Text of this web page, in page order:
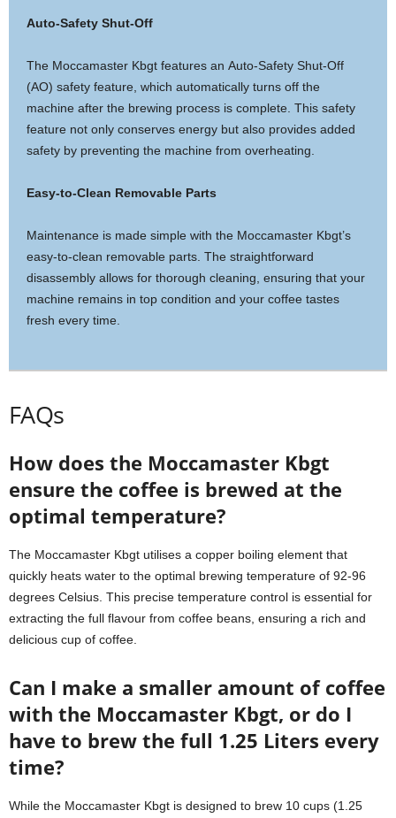
Auto-Safety Shut-Off
The Moccamaster Kbgt features an Auto-Safety Shut-Off
(AO) safety feature, which automatically turns off the
machine after the brewing process is complete. This safety
feature not only conserves energy but also provides added
safety by preventing the machine from overheating.
Easy-to-Clean Removable Parts
Maintenance is made simple with the Moccamaster Kbgt’s
easy-to-clean removable parts. The straightforward
disassembly allows for thorough cleaning, ensuring that your
machine remains in top condition and your coffee tastes
fresh every time.
FAQs
How does the Moccamaster Kbgt
ensure the coffee is brewed at the
optimal temperature?
The Moccamaster Kbgt utilises a copper boiling element that
quickly heats water to the optimal brewing temperature of 92-96
degrees Celsius. This precise temperature control is essential for
extracting the full flavour from coffee beans, ensuring a rich and
delicious cup of coffee.
Can I make a smaller amount of coffee
with the Moccamaster Kbgt, or do I
have to brew the full 1.25 Liters every
time?
While the Moccamaster Kbgt is designed to brew 10 cups (1.25